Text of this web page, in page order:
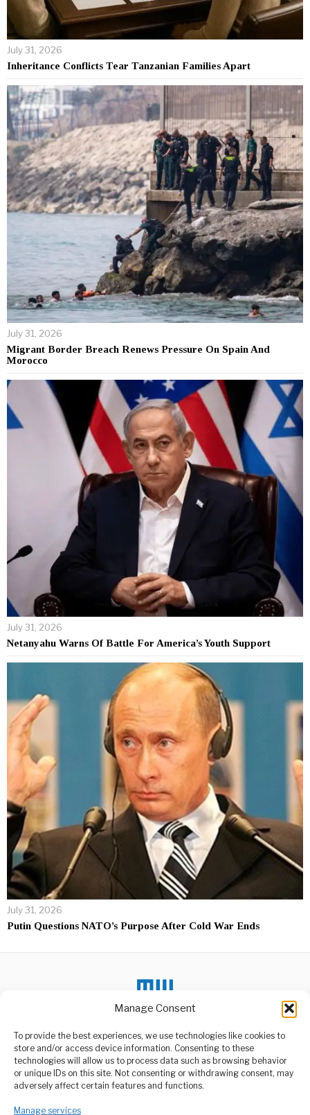
Manage Consent
To provide the best experiences, we use technologies like cookies to
store and/or access device information. Consenting to these
technologies will allow us to process data such as browsing behavior
or unique IDs on this site. Not consenting or withdrawing consent, may
adversely affect certain features and functions.
Manage services
July 31, 2026
Inheritance Conflicts Tear Tanzanian Families Apart
July 31, 2026
Migrant Border Breach Renews Pressure On Spain And
Morocco
July 31, 2026
Netanyahu Warns Of Battle For America’s Youth Support
July 31, 2026
Putin Questions NATO’s Purpose After Cold War Ends
ABOUT US
media platform owned by Domalyn Group Limited,
DON'T MISS
Ebola Alert Puts Region